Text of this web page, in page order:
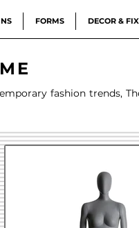
FORMS DECOR &
fashion trends,